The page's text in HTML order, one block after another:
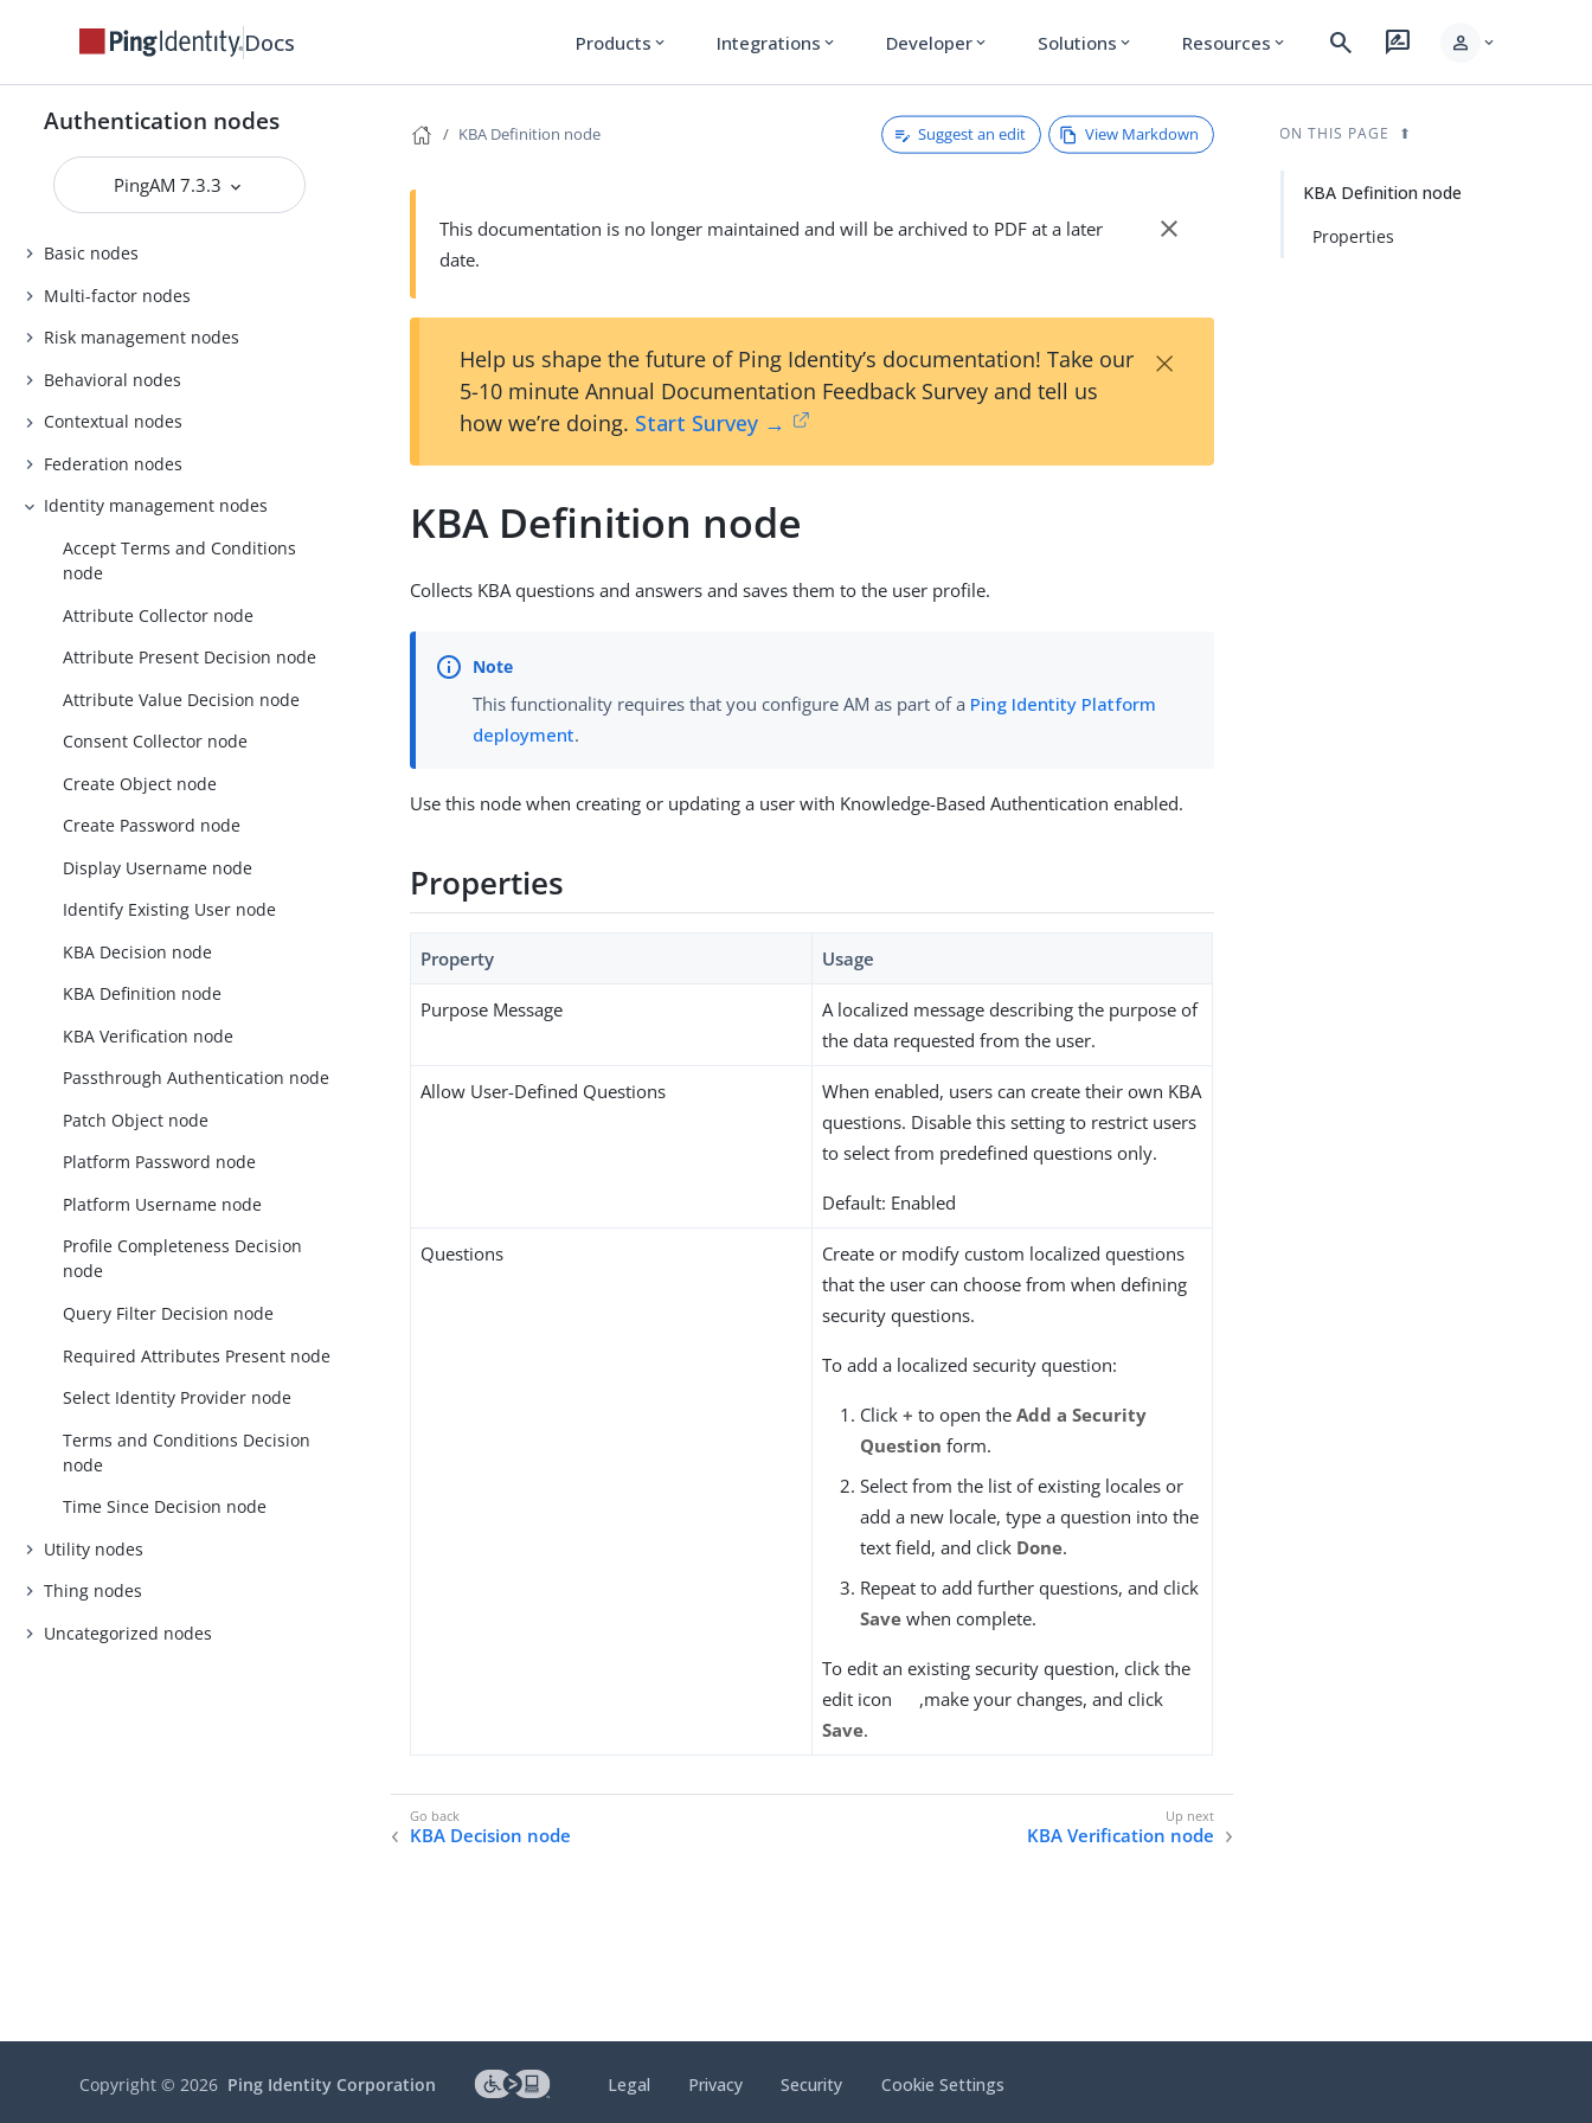
Docs Products expand_more Integrations expand_more Developer expand_more Solutions expand_more Resources expand_more search rate_review person expand_more
Authentication nodes
PingAM 7.3.3
Basic nodes
Multi-factor nodes
Risk management nodes
Behavioral nodes
Contextual nodes
Federation nodes
Identity management nodes
Accept Terms and Conditions
node
Attribute Collector node
Attribute Present Decision node
Attribute Value Decision node
Consent Collector node
Create Object node
Create Password node
Display Username node
Identify Existing User node
KBA Decision node
KBA Definition node
KBA Verification node
Passthrough Authentication node
Patch Object node
Platform Password node
Platform Username node
Profile Completeness Decision
node
Query Filter Decision node
Required Attributes Present node
Select Identity Provider node
Terms and Conditions Decision
node
Time Since Decision node
Utility nodes
Thing nodes
Uncategorized nodes
KBA Definition node Suggest an edit View Markdown
This documentation is no longer maintained and will be archived to PDF at a later
date.
close
Help us shape the future of Ping Identity’s documentation! Take our
5-10 minute Annual Documentation Feedback Survey and tell us
how we’re doing. Start Survey →
×
KBA Definition node
Collects KBA questions and answers and saves them to the user profile.
This functionality requires that you configure AM as part of a Ping Identity Platform
deployment.
Use this node when creating or updating a user with Knowledge-Based Authentication enabled.
Properties
Property Usage
Purpose Message
A localized message describing the purpose of
the data requested from the user.
Allow User-Defined Questions
When enabled, users can create their own KBA
questions. Disable this setting to restrict users
to select from predefined questions only.
Default: Enabled
Questions
Create or modify custom localized questions
that the user can choose from when defining
security questions.
To add a localized security question:
Click+ to open theAdd a Security
Question form.
Select from the list of existing locales or
add a new locale, type a question into the
text field, and click Done.
Repeat to add further questions, and click
Save when complete.
To edit an existing security question, click the
edit icon
,make your changes, and click
Save.
KBA Decision node KBA Verification node
ON THIS PAGE
KBA Definition node
Properties
Copyright ©2026 Ping Identity Corporation Legal Privacy Security Cookie Settings